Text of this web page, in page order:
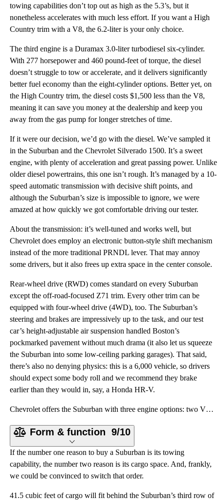
towing capabilities don’t top out as high as the 5.3’s, but it
nonetheless accelerates with much less effort. If you want a High
Country trim with a V8, the 6.2-liter is your only choice.
The third engine is a Duramax 3.0-liter turbodiesel six-cylinder.
With 277 horsepower and 460 pound-feet of torque, the diesel
doesn’t struggle to tow or accelerate, and it delivers significantly
better fuel economy than the eight-cylinder options. Better yet, on
the High Country trim, the diesel costs $1,500 less than the V8,
meaning it can save you money at the dealership and keep you
away from the gas pump for longer stretches of time.
If it were our decision, we’d go with the diesel. We’ve sampled it
in the Suburban and the Chevrolet Silverado 1500. It’s a sweet
engine, with plenty of acceleration and great passing power. Unlike
older diesel powertrains, this one isn’t rough. It’s managed by a 10-
speed automatic transmission with decisive shift points, and
although the Suburban’s size is impossible to ignore, we were
amazed at how quickly we got comfortable driving our tester.
About the transmission: it’s well-tuned and works well, but
Chevrolet does employ an electronic button-style shift mechanism
instead of the more traditional PRNDL lever. That may annoy
some drivers, but it also frees up extra space in the center console.
Rear-wheel drive (RWD) comes standard on every Suburban
except the off-road-focused Z71 trim. Every other trim can be
equipped with four-wheel drive (4WD), too. The Suburban’s
steering and brakes are impressively up to the task, and our test
car’s height-adjustable air suspension handled Boston’s
pockmarked pavement without much drama (it also let us squeeze
the Suburban into some low-ceiling parking garages). That said,
there’s also no denying physics: this is a 6,000 vehicle, so drivers
should expect some body roll and we recommend they brake
earlier than they would in, say, a Honda HR-V.
Chevrolet offers the Suburban with three engine options: two V8s and a straight-six diesel. The 5.3-
Form & function 9/10
If the number one reason to buy a Suburban is its towing
capability, the number two reason is its cargo space. And, frankly,
we could be convinced to switch that order.
41.5 cubic feet of cargo will fit behind the Suburban’s third row of